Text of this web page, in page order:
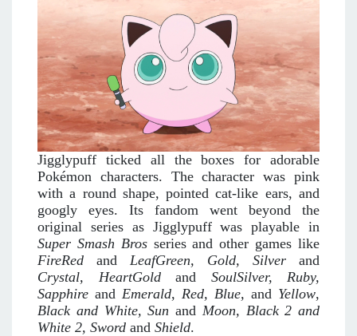
Jigglypuff ticked all the boxes for adorable
Pokémon characters. The character was pink
with a round shape, pointed cat-like ears, and
googly eyes. Its fandom went beyond the
original series as Jigglypuff was playable in
Super Smash Brosseries and other games like
FireRed and LeafGreen, Gold, Silver and
Crystal, HeartGoldand SoulSilver, Ruby,
Sapphire and Emerald, Red, Blue, and Yellow,
Black and White, Sun and Moon, Black 2 and
White 2, Sword and Shield.